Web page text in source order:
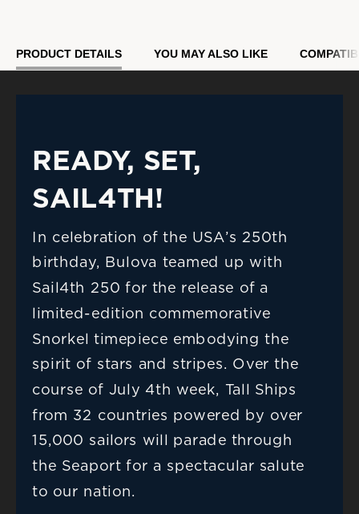
PRODUCT DETAILS YOU MAY ALSO LIKE
In celebration of the USA’s 250th
birthday, Bulova teamed up with
Sail4th 250 for the release of a
limited-edition commemorative
Snorkel timepiece embodying the
spirit of stars and stripes. Over the
course of July 4th week, Tall Ships
from 32 countries powered by over
15,000 sailors will parade through
the Seaport for a spectacular salute
to our nation.
READY, SET,
SAIL4TH!